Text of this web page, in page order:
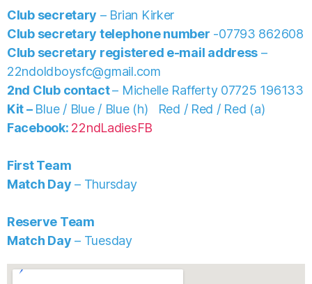
Club secretary – Brian Kirker
Club secretary telephone number -07793 862608
Club secretary registered e-mail address –
22ndoldboysfc@gmail.com
2nd Club contact– Michelle Rafferty 07725 196133
Kit – Blue / Blue / Blue (h) Red / Red / Red (a)
Facebook: 22ndLadiesFB
First Team
Match Day – Thursday
Reserve Team
Match Day – Tuesday